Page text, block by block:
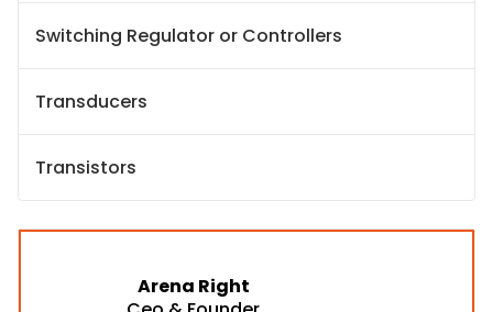
Switching Regulator or Controllers
Transducers
Transistors
Arena Right